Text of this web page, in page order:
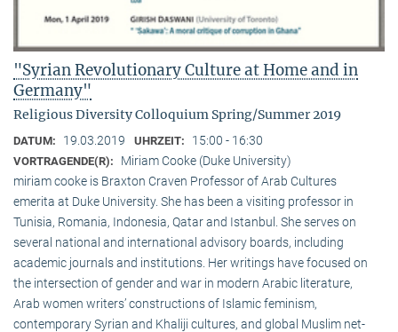
"Syrian Revolutionary Culture at Home and in
Germany"
Religious Diversity Colloquium Spring/Summer 2019
DATUM: 19.03.2019 UHRZEIT: 15:00 - 16:30
VORTRAGENDE(R):
Miriam Cooke (Duke University)
miriam cooke is Braxton Craven Professor of Arab Cultures
emerita at Duke University. She has been a visiting professor in
Tunisia, Romania, Indonesia, Qatar and Istanbul. She serves on
several national and international advisory boards, including
academic journals and institutions. Her writings have focused on
the intersection of gender and war in modern Arabic literature,
Arab women writers’ constructions of Islamic feminism,
contemporary Syrian and Khaliji cultures, and global Muslim net-